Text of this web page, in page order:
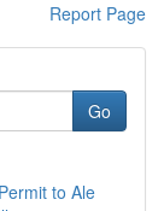
Report Page
Go
to Ale